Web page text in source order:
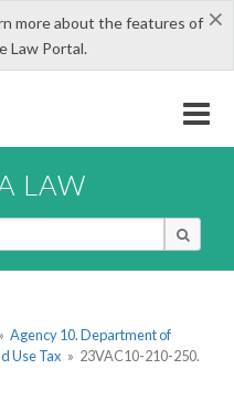
×
more about the features of
Law Portal.
LAW
» Agency 10. Department of
Use Tax » 23VAC10-210-250.